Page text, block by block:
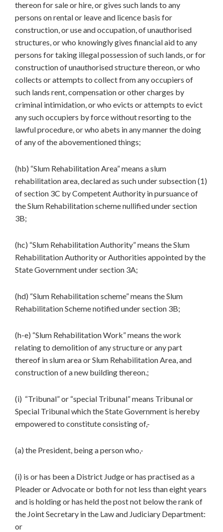
thereon for sale or hire, or gives such lands to any
persons on rental or leave and licence basis for
construction, or use and occupation, of unauthorised
structures, or who knowingly gives financial aid to any
persons for taking illegal possession of such lands, or for
construction of unauthorised structure thereon, or who
collects or attempts to collect from any occupiers of
such lands rent, compensation or other charges by
criminal intimidation, or who evicts or attempts to evict
any such occupiers by force without resorting to the
lawful procedure, or who abets in any manner the doing
of any of the abovementioned things;
(hb) “Slum Rehabilitation Area” means a slum
rehabilitation area, declared as such under subsection (1)
of section 3C by Competent Authority in pursuance of
the Slum Rehabilitation scheme nullified under section
3B;
(hc) “Slum Rehabilitation Authority” means the Slum
Rehabilitation Authority or Authorities appointed by the
State Government under section 3A;
(hd) “Slum Rehabilitation scheme” means the Slum
Rehabilitation Scheme notified under section 3B;
(h-e) “Slum Rehabilitation Work” means the work
relating to demolition of any structure or any part
thereof in slum area or Slum Rehabilitation Area, and
construction of a new building thereon.;
(i) “Tribunal” or “special Tribunal” means Tribunal or
Special Tribunal which the State Government is hereby
empowered to constitute consisting of,-
(a) the President, being a person who,-
(i) is or has been a District Judge or has practised as a
Pleader or Advocate or both for not less than eight years
and is holding or has held the post not below the rank of
the Joint Secretary in the Law and Judiciary Department:
or